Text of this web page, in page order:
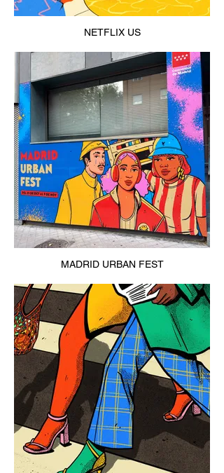
NETFLIX US
MADRID URBAN FEST